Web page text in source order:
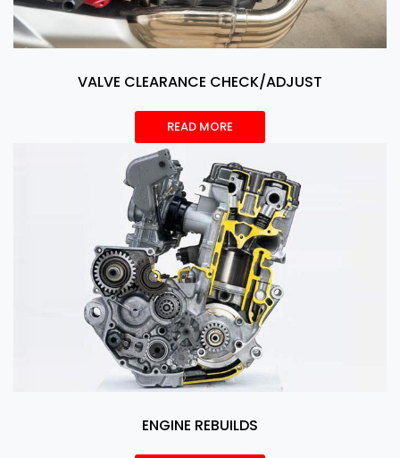
VALVE CLEARANCE CHECK/ADJUST
READ MORE
ENGINE REBUILDS